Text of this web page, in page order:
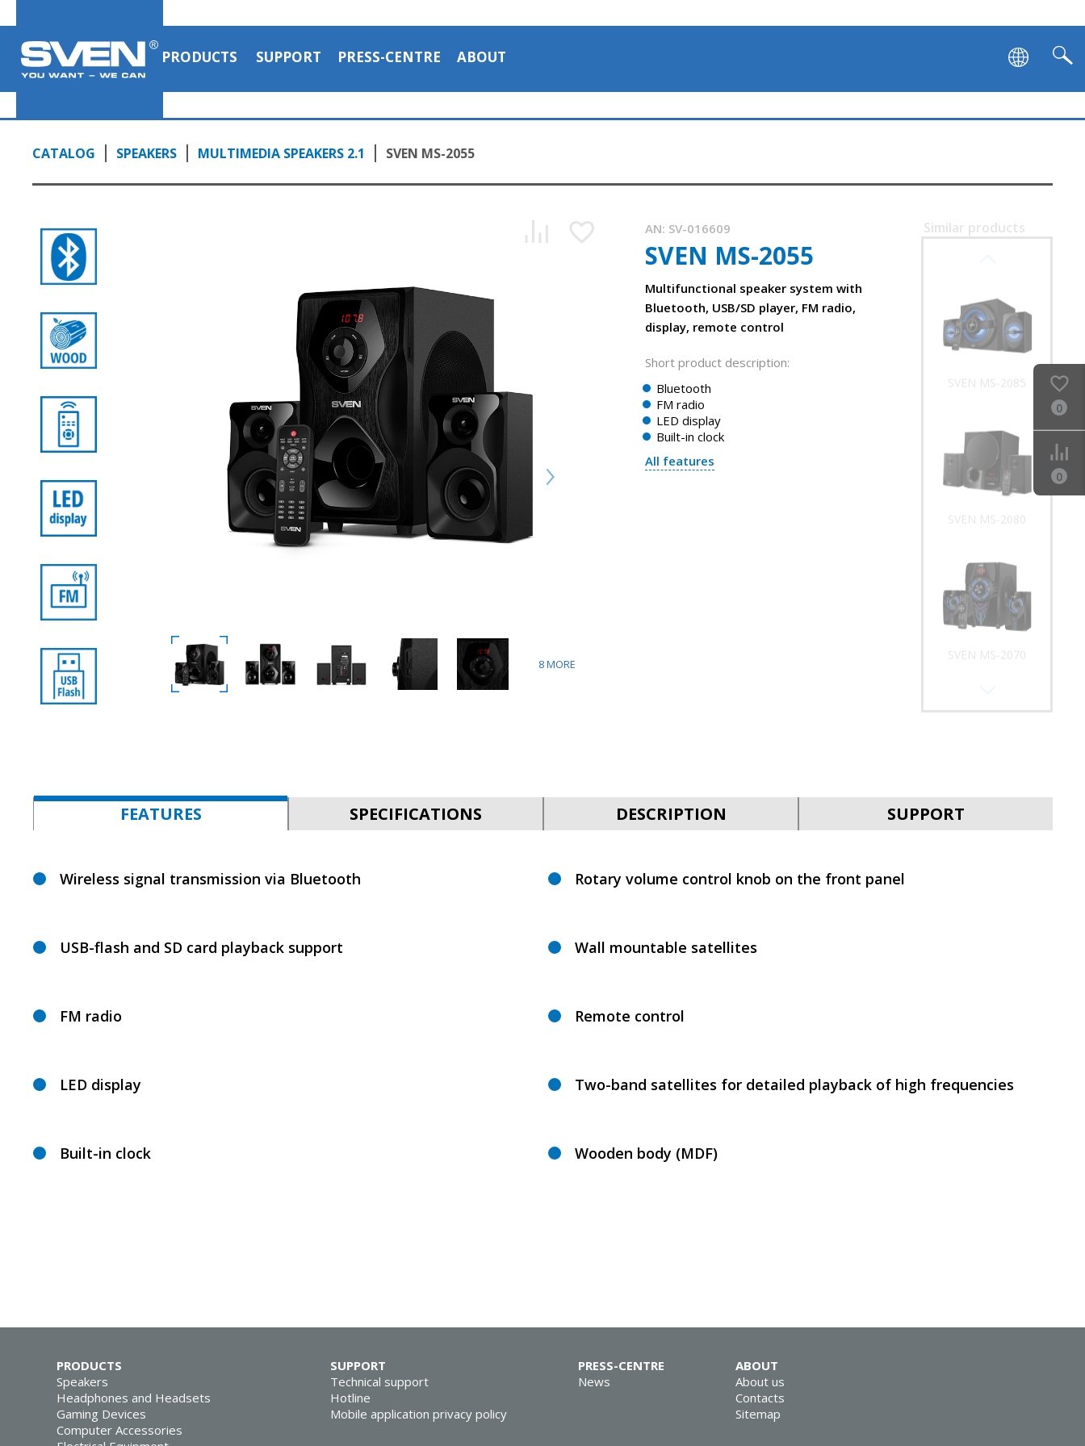
PRODUCTS SUPPORT PRESS-CENTRE ABOUT
CATALOG SPEAKERS MULTIMEDIA SPEAKERS 2.1 SVEN MS-2055
8MORE
AN: SV-016609
SVEN MS-2055
Multifunctional speaker system with
Bluetooth, USB/SD player, FM radio,
display, remote control
Short product description:
Bluetooth
FM radio
LED display
Built-in clock
All features
Similar products
SVEN MS-2085
SVEN MS-2080
SVEN MS-2070
FEATURES SPECIFICATIONS DESCRIPTION SUPPORT
Wireless signal transmission via Bluetooth
USB-flash and SD card playback support
FM radio
LED display
Built-in clock
Rotary volume control knob on the front panel
Wall mountable satellites
Remote control
Two-band satellites for detailed playback of high frequencies
Wooden body (MDF)
0
0
PRODUCTS
Speakers
Headphones and Headsets
Gaming Devices
Computer Accessories
SUPPORT
Technical support
Hotline
Mobile application privacy policy
PRESS-CENTRE
News
ABOUT
About us
Contacts
Sitemap